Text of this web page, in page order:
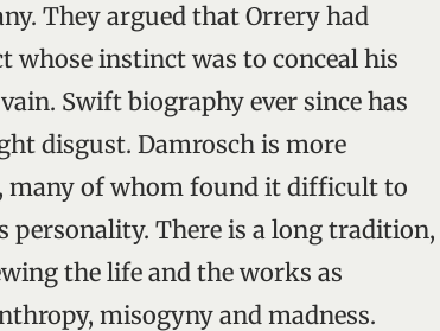
They argued that Orrery had
whose instinct was to conceal his
Swift biography ever since has
disgust. Damrosch is more
many of whom found it difficult to
personality. There is a long tradition,
the life and the works as
misogyny and madness.